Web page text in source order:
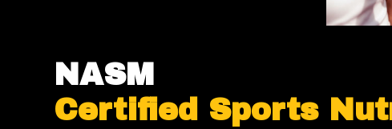
NASM
Certified Sports